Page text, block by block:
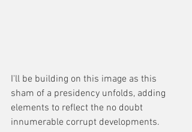
I'll be building on this image as this
sham of a presidency unfolds, adding
elements to reflect the no doubt
innumerable corrupt developments.